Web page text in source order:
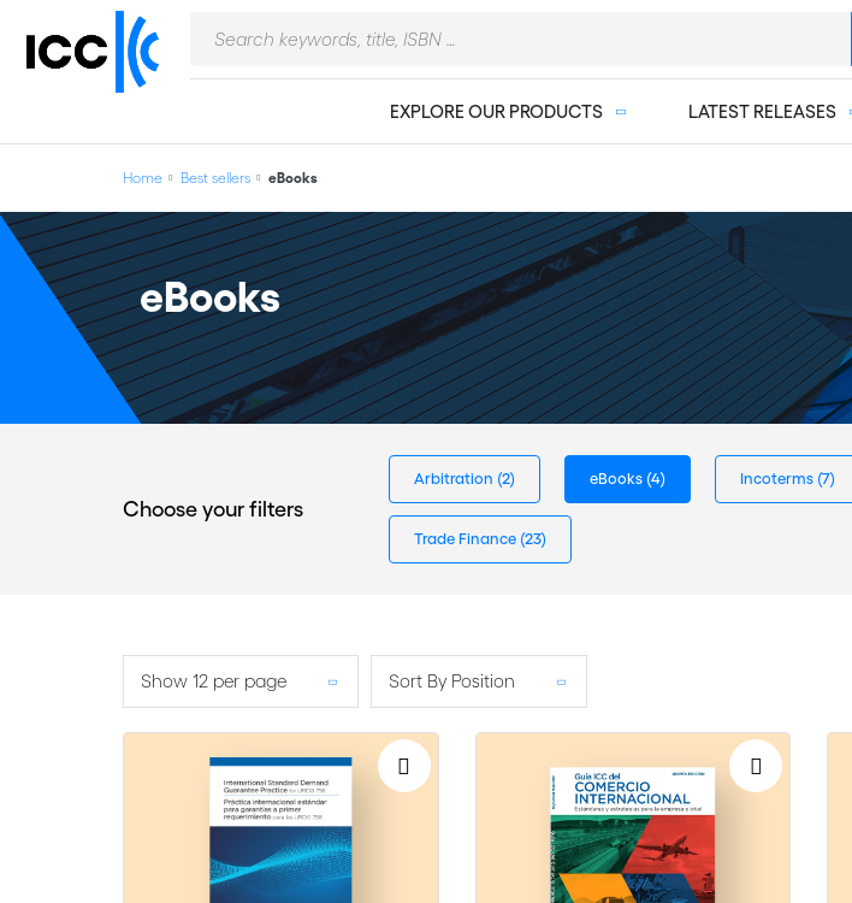
EXPLORE OUR PRODUCTS LATEST RELEASES
Home Best sellers eBooks
eBooks
Choose your filters
Arbitration (2) eBooks (4) Incoterms (7)
Trade Finance (23)
Show 12 per page Sort By Position